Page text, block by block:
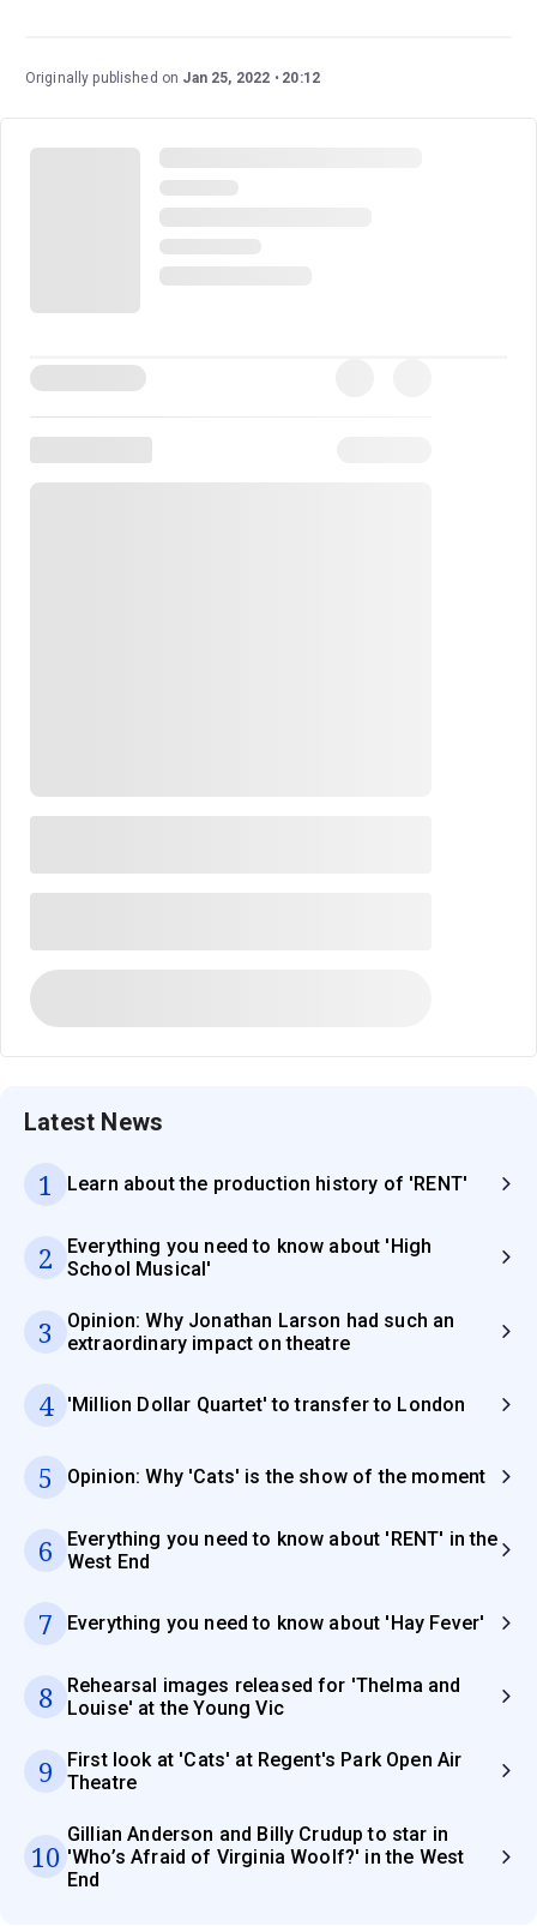
Originally published on Jan 25, 2022 20:12
Latest News
1 Learn about the production history of 'RENT'
2
Everything you need to know about 'High
School Musical'
3
Opinion: Why Jonathan Larson had such an
extraordinary impact on theatre
4 'Million Dollar Quartet' to transfer to London
5 Opinion: Why 'Cats' is the show of the moment
6
Everything you need to know about 'RENT' in the
West End
7 Everything you need to know about 'Hay Fever'
8
Rehearsal images released for 'Thelma and
Louise' at the Young Vic
9
First look at 'Cats' at Regent's Park Open Air
Theatre
10
Gillian Anderson and Billy Crudup to star in
'Who’s Afraid of Virginia Woolf?' in the West
End